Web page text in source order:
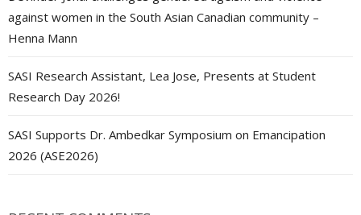
against women in the South Asian Canadian community –
Henna Mann
SASI Research Assistant, Lea Jose, Presents at Student
Research Day 2026!
SASI Supports Dr. Ambedkar Symposium on Emancipation
2026 (ASE2026)